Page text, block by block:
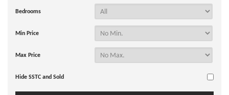
Bedrooms
Min Price
Max Price
Hide SSTC and Sold